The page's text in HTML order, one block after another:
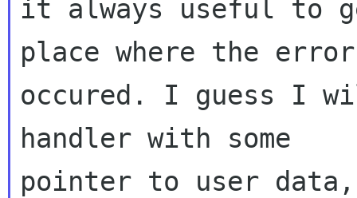
it always useful to
place where the
occured. I guess I
handler with some
pointer to user